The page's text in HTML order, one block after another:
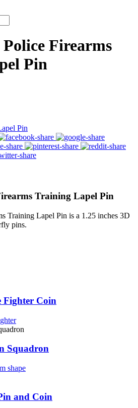
Firearms
Pin
Pin
Training Lapel Pin
Training Lapel Pin is a 1.25 inches 3D
pins.
Fighter Coin
Squadron
shape
and Coin